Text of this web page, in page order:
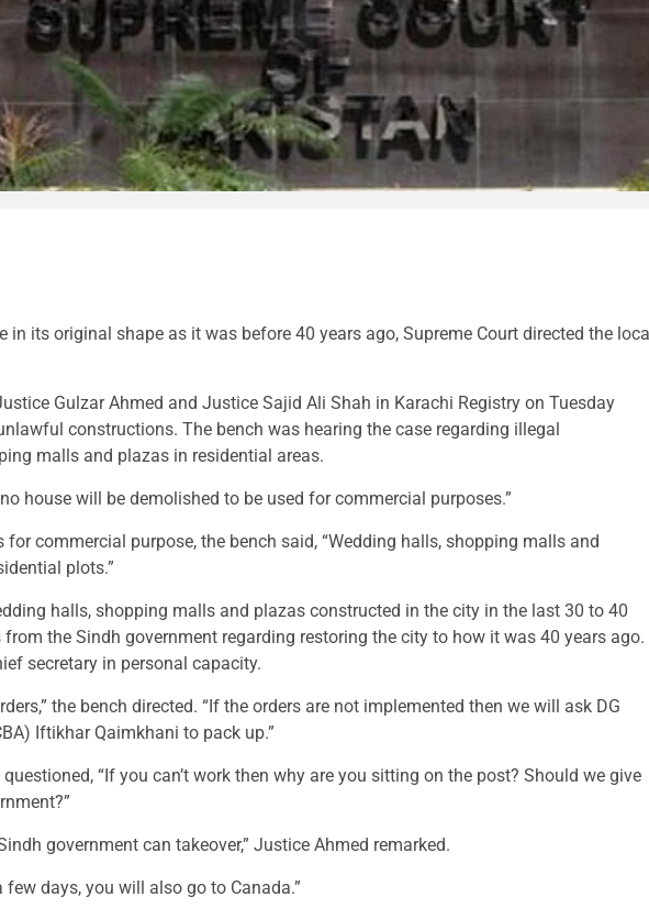
in its original shape as it was before 40 years ago, Supreme Court directed the
Gulzar Ahmed and Justice Sajid Ali Shah in Karachi Registry on Tuesday
constructions. The bench was hearing the case regarding illegal
malls and plazas in residential areas.
house will be demolished to be used for commercial purposes.”
commercial purpose, the bench said, “Wedding halls, shopping malls and
plots.”
halls, shopping malls and plazas constructed in the city in the last 30 to 40
the Sindh government regarding restoring the city to how it was 40 years ago.
secretary in personal capacity.
the bench directed. “If the orders are not implemented then we will ask DG
Iftikhar Qaimkhani to pack up.”
“If you can’t work then why are you sitting on the post? Should we give
government can takeover,” Justice Ahmed remarked.
few days, you will also go to Canada.”